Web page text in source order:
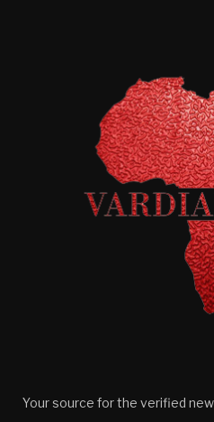
Your source for the verified